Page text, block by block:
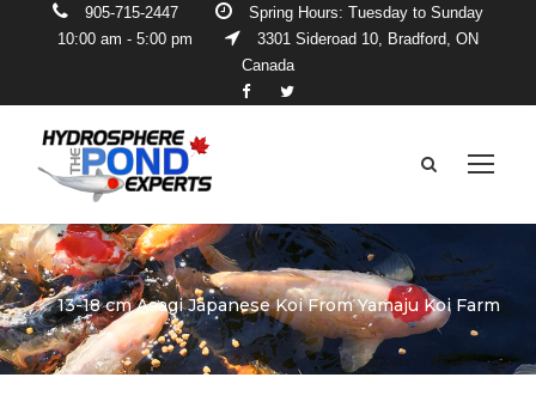
905-715-2447
Spring Hours: Tuesday to Sunday
10:00 am - 5:00 pm
3301 Sideroad 10, Bradford, ON
Canada
13-18 cm Asagi Japanese Koi From Yamaju Koi Farm